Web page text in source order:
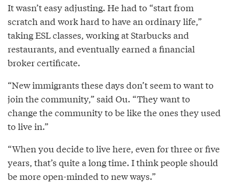
It wasn’t easy adjusting. He had to “start from
scratch and work hard to have an ordinary life,”
taking ESL classes, working at Starbucks and
restaurants, and eventually earned a financial
broker certificate.
“New immigrants these days don’t seem to want to
join the community,” said Ou. “They want to
change the community to be like the ones they used
to live in.”
“When you decide to live here, even for three or five
years, that’s quite a long time. I think people should
be more open-minded to new ways.”